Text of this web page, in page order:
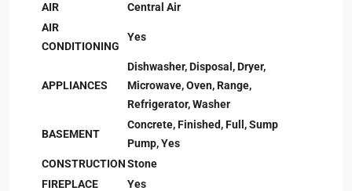
AIR
Central Air
AIR
CONDITIONING
Yes
APPLIANCES
Dishwasher, Disposal, Dryer,
Microwave, Oven, Range,
Refrigerator, Washer
BASEMENT
Concrete, Finished, Full, Sump
Pump, Yes
CONSTRUCTIONStone
FIREPLACE
Yes